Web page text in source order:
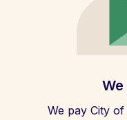
We pay City